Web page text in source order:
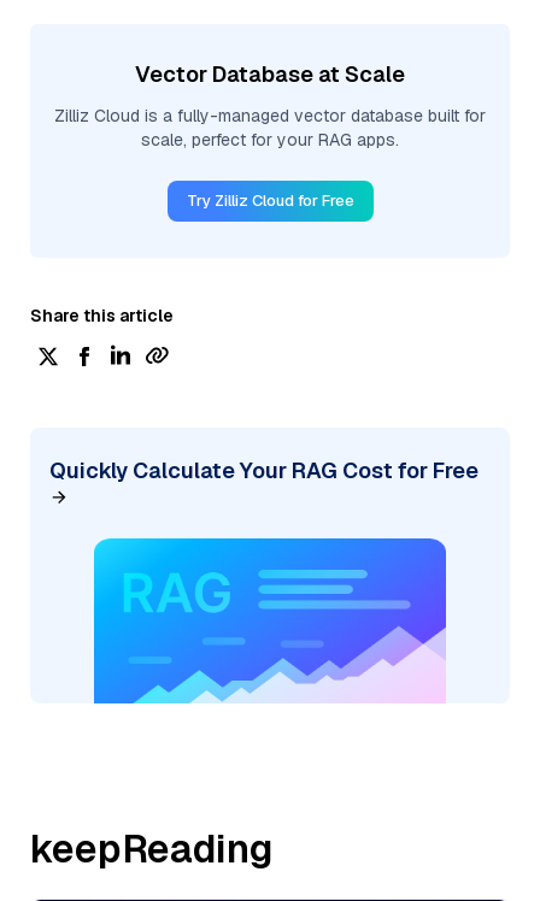
Vector Database at Scale
Zilliz Cloud is a fully-managed vector database built for
scale, perfect for your RAG apps.
Try Zilliz Cloud for Free
Share this article
Quickly Calculate Your RAG Cost for Free
keepReading